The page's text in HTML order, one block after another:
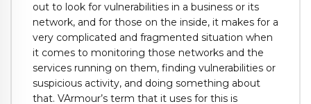
out to look for vulnerabilities in a business or its
network, and for those on the inside, it makes for a
very complicated and fragmented situation when
it comes to monitoring those networks and the
services running on them, finding vulnerabilities or
suspicious activity, and doing something about
that. VArmour’s term that it uses for this is